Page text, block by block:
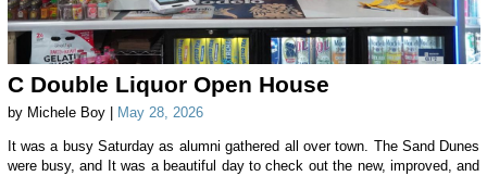
C Double Liquor Open House
by Michele Boy | May 28, 2026
It was a busy Saturday as alumni gathered all over town. The Sand Dunes
were busy, and It was a beautiful day to check out the new, improved, and